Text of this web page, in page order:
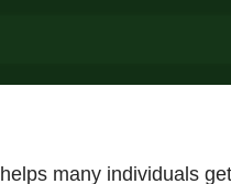
helps many individuals